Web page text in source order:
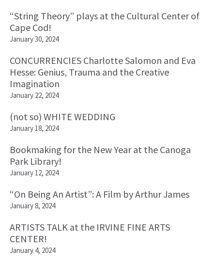
“String Theory” plays at the Cultural Center of
Cape Cod!
January 30, 2024
CONCURRENCIES Charlotte Salomon and Eva
Hesse: Genius, Trauma and the Creative
Imagination
January 22, 2024
(not so) WHITE WEDDING
January 18, 2024
Bookmaking for the New Year at the Canoga
Park Library!
January 12, 2024
“On Being An Artist”: A Film by Arthur James
January 8, 2024
ARTISTS TALK at the IRVINE FINE ARTS
CENTER!
January 4, 2024